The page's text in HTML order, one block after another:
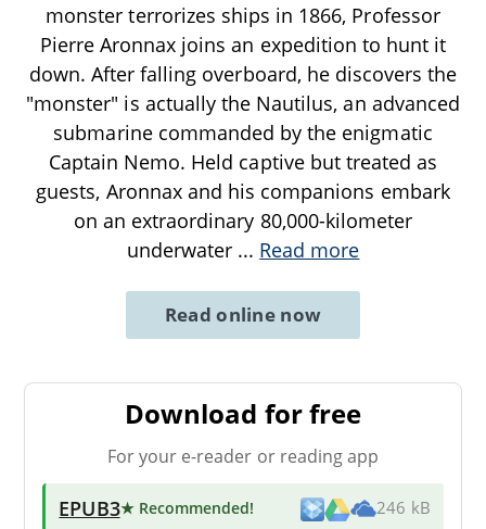
monster terrorizes ships in 1866, Professor
Pierre Aronnax joins an expedition to hunt it
down. After falling overboard, he discovers the
"monster" is actually the Nautilus, an advanced
submarine commanded by the enigmatic
Captain Nemo. Held captive but treated as
guests, Aronnax and his companions embark
on an extraordinary 80,000-kilometer
underwater ... Read more
Read online now
Download for free
For your e-reader or reading app
EPUB3★ Recommended! 246 kB